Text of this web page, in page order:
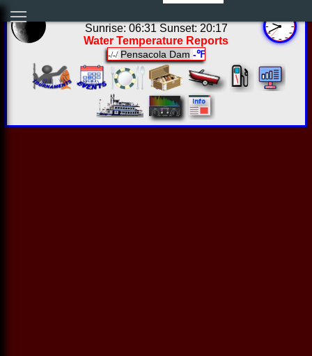
Sunrise: 06:31 Sunset: 20:17
Water Temperature Reports
-/-/ Pensacola Dam -℉